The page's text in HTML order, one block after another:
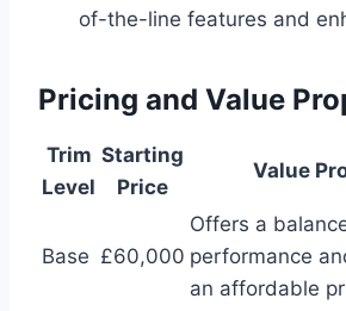
of-the-line features and
Pricing and Value
Trim
Level
Starting
Price
Value
Base £60,000
Offers a
performance
an affordable